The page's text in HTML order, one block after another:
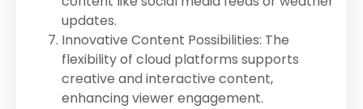
updates.
Innovative Content Possibilities: The
flexibility of cloud platforms supports
creative and interactive content,
enhancing viewer engagement.